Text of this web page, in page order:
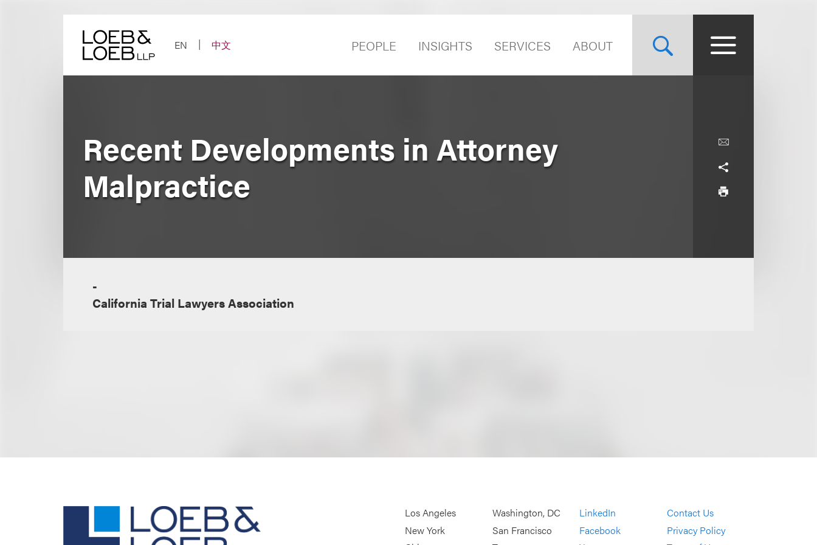
EN
中文 PEOPLE INSIGHTS SERVICES ABOUT
Recent Developments in Attorney
Malpractice
-
California Trial Lawyers Association
Los Angeles
New York
Washington, DC
San Francisco
LinkedIn
Facebook
Contact Us
Privacy Policy